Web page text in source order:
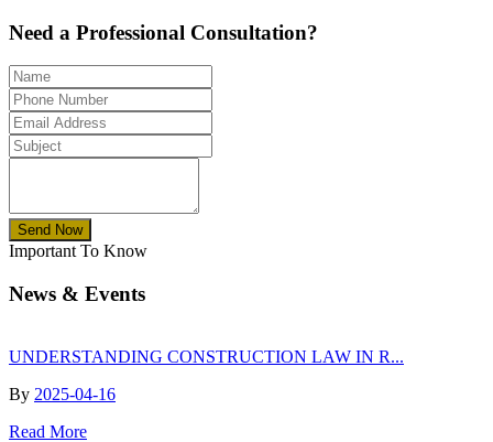
Need a Professional Consultation?
Send Now
Important To Know
News & Events
UNDERSTANDING CONSTRUCTION LAW IN R...
By 2025-04-16
Read More